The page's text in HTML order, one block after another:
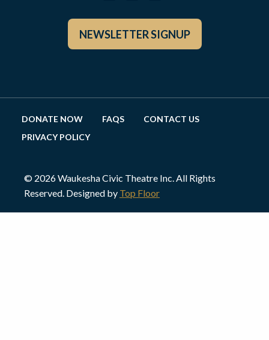
NEWSLETTER SIGNUP
DONATE NOW FAQS
CONTACT US
PRIVACY POLICY
© 2026 Waukesha Civic Theatre Inc. All Rights
Reserved. Designed by Top Floor